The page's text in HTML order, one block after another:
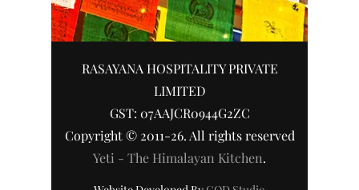
RASAYANA HOSPITALITY PRIVATE
LIMITED
GST: 07AAJCR0944G2ZC
Copyright © 2011-26. All rights reserved
Yeti - The Himalayan Kitchen.